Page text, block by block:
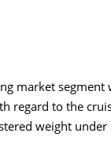
market
regard to the
weight